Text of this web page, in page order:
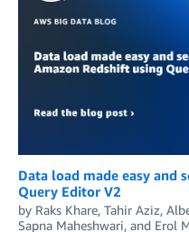
Data load made easy and
Query Editor V2
by Raks Khare, Tahir Aziz,
Sapna Maheshwari, and Erol